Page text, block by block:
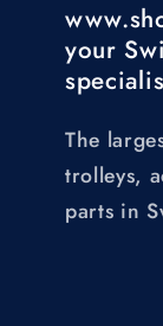
your
The
trolleys,
parts in